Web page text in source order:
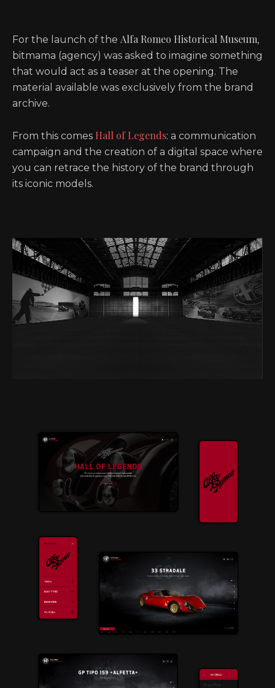
For the launch of the Alfa Romeo Historical Museum,
bitmama (agency) was asked to imagine something
that would act as a teaser at the opening. The
material available was exclusively from the brand
archive.
From this comes Hall of Legends: a communication
campaign and the creation of a digital space where
you can retrace the history of the brand through
its iconic models.